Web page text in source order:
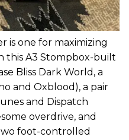
is one for maximizing
this A3 Stompbox-built
Bliss Dark World, a
and Oxblood), a pair
and Dispatch
overdrive, and
foot-controlled